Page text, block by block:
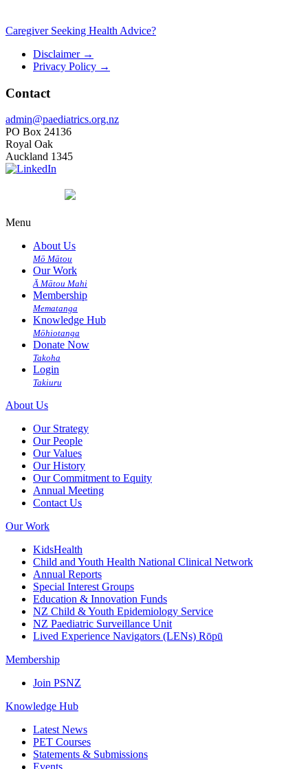
Caregiver Seeking Health Advice?
Disclaimer →
Privacy Policy →
Contact
admin@paediatrics.org.nz
PO Box 24136
Royal Oak
Auckland 1345
Menu
About Us
Mō Mātou
Our Work
Ā Mātou Mahi
Membership
Mematanga
Knowledge Hub
Mōhiotanga
Donate Now
Takoha
Login
Takiuru
About Us
Our Strategy
Our People
Our Values
Our History
Our Commitment to Equity
Annual Meeting
Contact Us
Our Work
KidsHealth
Child and Youth Health National Clinical Network
Annual Reports
Special Interest Groups
Education & Innovation Funds
NZ Child & Youth Epidemiology Service
NZ Paediatric Surveillance Unit
Lived Experience Navigators (LENs) Rōpū
Membership
Join PSNZ
Knowledge Hub
Latest News
PET Courses
Statements & Submissions